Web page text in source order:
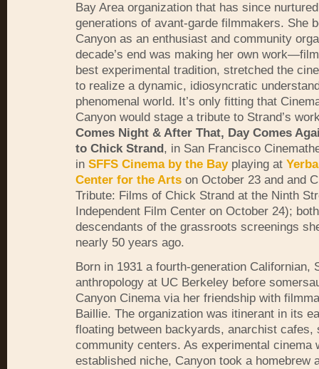
Bay Area organization that has since
generations of avant-garde filmmakers. She
Canyon as an enthusiast and community
decade’s end was making her own
best experimental tradition, stretched the
to realize a dynamic, idiosyncratic
phenomenal world. It’s only fitting that
Canyon would stage a tribute to Strand’s
Comes Night & After That, Day Comes
to Chick Strand, in San Francisco
in SFFS Cinema by the Bayplaying at
Center for the Arts on October 23 and and
Tribute: Films of Chick Strand at the Ninth
Independent Film Center on October 24);
descendants of the grassroots screenings
nearly 50 years ago.
Born in 1931 a fourth-generation Californian,
anthropology at UC Berkeley before
Canyon Cinema via her friendship with
Baillie. The organization was itinerant in its
floating between backyards, anarchist cafes,
community centers. As experimental cinema
established niche, Canyon took a homebrew